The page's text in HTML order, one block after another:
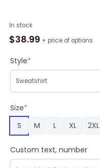
In stock
$38.99 + price of options
Style*
Size*
S
M L XL 2XL
Custom text, number
Drink
IT
Light
Ugly
Christmas
Sweater
quantity